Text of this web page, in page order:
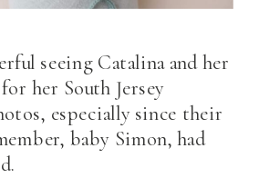
seeing Catalina and her
her South Jersey
especially since their
baby Simon, had